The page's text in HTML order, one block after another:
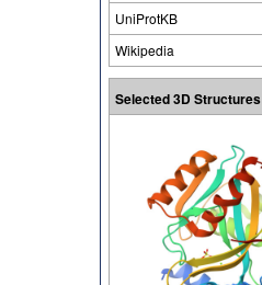
UniProtKB
Wikipedia
Selected 3D Structures